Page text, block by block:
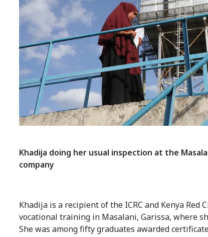
Khadija doing her usual inspection at the
company
Khadija is a recipient of the ICRC and Kenya Red
vocational training in Masalani, Garissa, where
She was among fifty graduates awarded